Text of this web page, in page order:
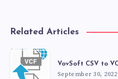
Related Articles
VovSoft CSV to
September 30, 2022